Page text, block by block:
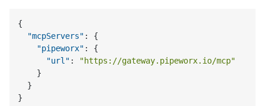
{
"mcpServers" :
{
"pipeworx" :
{
"url" :
"https://gateway.pipeworx.io/mcp"
}
}
}